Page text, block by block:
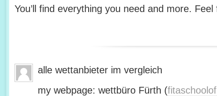
You’ll find everything you need and more.
alle wettanbieter im vergleich
my webpage: wettbüro Fürth (